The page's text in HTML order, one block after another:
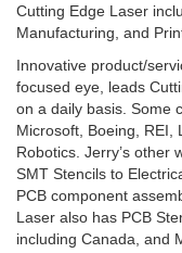
Cutting Edge Laser
Manufacturing, and
Innovative product/
focused eye, leads
on a daily basis. Some
Microsoft, Boeing, REI,
Robotics. Jerry’s other
SMT Stencils to
PCB component
Laser also has PCB
including Canada, and